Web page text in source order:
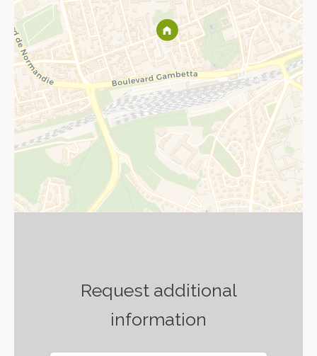
Request additional
information